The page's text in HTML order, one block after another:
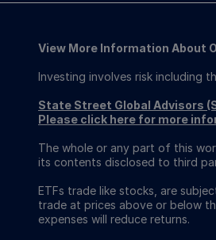
View More Information About
Investing involves risk including
State Street Global Advisors
Please click here for more
The whole or any part of this
its contents disclosed to third
ETFs trade like stocks, are
trade at prices above or below
expenses will reduce returns.